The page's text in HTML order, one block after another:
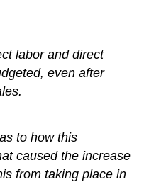
labor and direct
even after
to how this
caused the increase
from taking place in